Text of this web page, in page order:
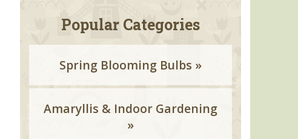
Popular Categories
Spring Blooming Bulbs »
Amaryllis & Indoor Gardening
»